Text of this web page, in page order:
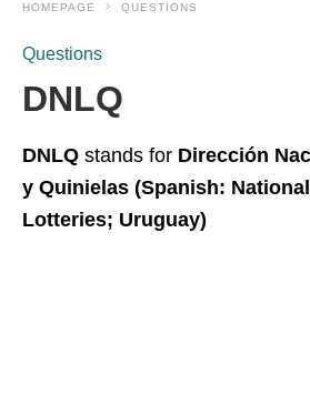
HOMEPAGE QUESTIONS
Questions
DNLQ
DNLQ stands for Dirección
y Quinielas (Spanish:
Lotteries; Uruguay)